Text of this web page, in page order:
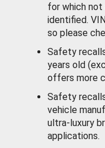
for which not
identified.
so please
Safety
years old
offers more
Safety
vehicle
ultra-luxury
applications.